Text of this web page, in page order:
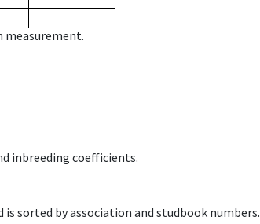
measurement.
inbreeding coefficients.
sorted by association and studbook numbers.